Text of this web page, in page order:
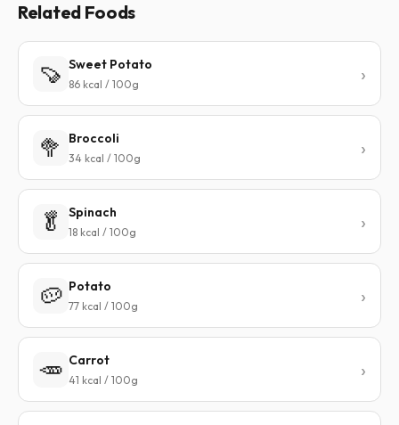
Related Foods
🍠 Sweet Potato
86 kcal / 100g
🥦 Broccoli
34 kcal / 100g
🥬 Spinach
18 kcal / 100g
🥔 Potato
77 kcal / 100g
🥕 Carrot
41 kcal / 100g